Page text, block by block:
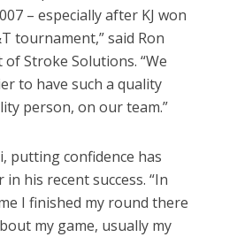
– especially after KJ won
tournament,” said Ron
Stroke Solutions. “We
to have such a quality
person, on our team.”
putting confidence has
his recent success. “In
I finished my round there
my game, usually my